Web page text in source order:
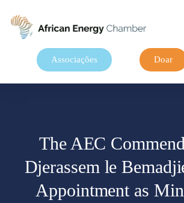
Associações Doar
The AEC
Djerassem le
Appointment as